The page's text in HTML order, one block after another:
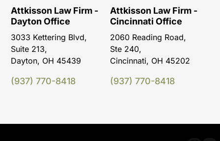
Attkisson Law Firm -
Dayton Office
3033 Kettering Blvd,
Suite 213,
Dayton, OH 45439
(937) 770-8418
Attkisson Law Firm -
Cincinnati Office
2060 Reading Road,
Ste 240,
Cincinnati, OH 45202
(937) 770-8418